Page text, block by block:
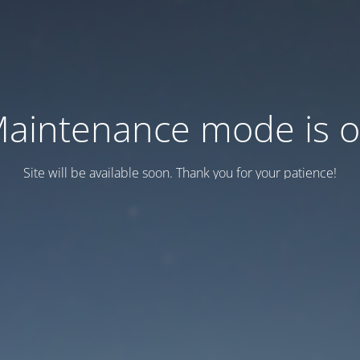
mode is
Site will be available soon. Thank you for your patience!